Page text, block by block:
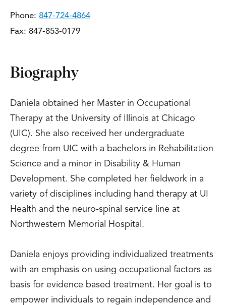
Phone: 847-724-4864
Fax: 847-853-0179
Biography
Daniela obtained her Master in Occupational
Therapy at the University of Illinois at Chicago
(UIC). She also received her undergraduate
degree from UIC with a bachelors in Rehabilitation
Science and a minor in Disability & Human
Development. She completed her fieldwork in a
variety of disciplines including hand therapy at UI
Health and the neuro-spinal service line at
Northwestern Memorial Hospital.
Daniela enjoys providing individualized treatments
with an emphasis on using occupational factors as
basis for evidence based treatment. Her goal is to
empower individuals to regain independence and